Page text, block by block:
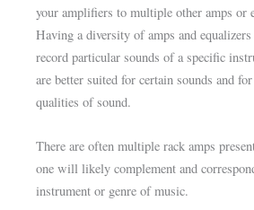
your amplifiers to multiple other amps or
Having a diversity of amps and
record particular sounds of a specific
are better suited for certain sounds and
qualities of sound.
There are often multiple rack amps
one will likely complement and
instrument or genre of music.